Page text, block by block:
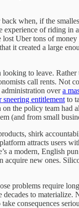
when, if the
of riding
Uber tons of
it created a large
to leave.
call rents. Not
overa
entitlement to
on the policy team had
(and from small
shirk
attracts users
a modern, English
new ones.
problems require
to
consequences